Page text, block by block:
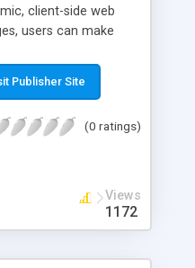
client-side web
users can make
data is sent to or
use of JavaScript.
using dynamic
the content
Publisher Site
(0 ratings)
Views
1172